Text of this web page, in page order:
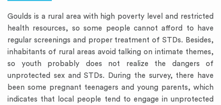
Goulds is a rural area with high poverty level and restricted
health resources, so some people cannot afford to have
regular screenings and proper treatment of STDs. Besides,
inhabitants of rural areas avoid talking on intimate themes,
so youth probably does not realize the dangers of
unprotected sex and STDs. During the survey, there have
been some pregnant teenagers and young parents, which
indicates that local people tend to engage in unprotected